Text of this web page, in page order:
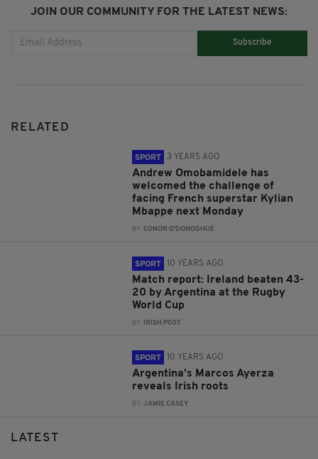
JOIN OUR COMMUNITY FOR THE LATEST NEWS:
Subscribe
RELATED
SPORT 3 YEARS AGO
Andrew Omobamidele has
welcomed the challenge of
facing French superstar Kylian
Mbappe next Monday
BY:CONOR O'DONOGHUE
SPORT 10 YEARS AGO
Match report: Ireland beaten 43-
20 by Argentina at the Rugby
World Cup
BY: IRISH POST
SPORT 10 YEARS AGO
Argentina’s Marcos Ayerza
reveals Irish roots
BY:JAMIE CASEY
LATEST